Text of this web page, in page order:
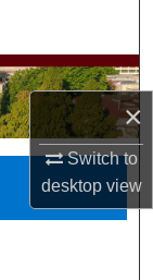
×
Switch to
desktopview